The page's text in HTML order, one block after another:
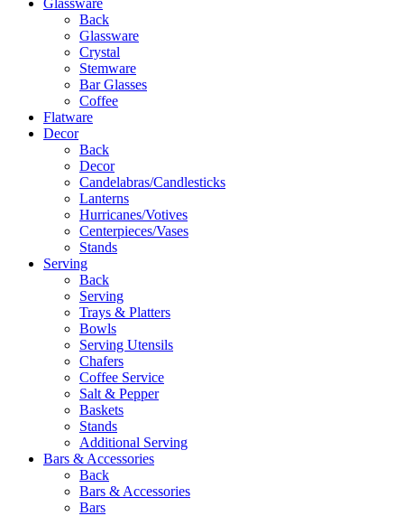
Back
Glassware
Crystal
Stemware
Bar Glasses
Coffee
Flatware
Decor
Back
Decor
Candelabras/Candlesticks
Lanterns
Hurricanes/Votives
Centerpieces/Vases
Stands
Serving
Back
Serving
Trays & Platters
Bowls
Serving Utensils
Chafers
Coffee Service
Salt & Pepper
Baskets
Stands
Additional Serving
Bars & Accessories
Back
Bars & Accessories
Bars